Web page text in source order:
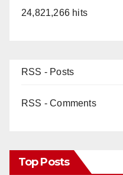
24,821,266 hits
RSS - Posts
RSS - Comments
Top Posts